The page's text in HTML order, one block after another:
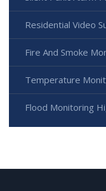
Residential Video
Fire And Smoke
Temperature
Flood Monitoring